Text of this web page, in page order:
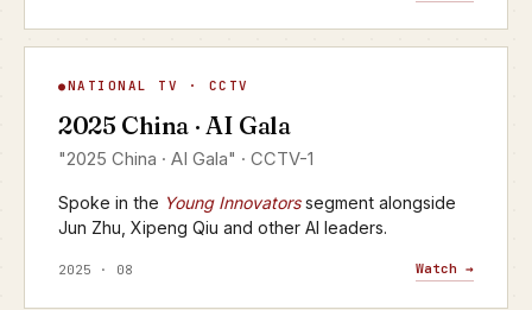
AI Gala
CCTV-1 · 2025
▶
NATIONAL TV · CCTV
2025 China · AI Gala
"2025 China · AI Gala" · CCTV-1
Spoke in the Young Innovatorssegment alongside
Jun Zhu, Xipeng Qiu and other AI leaders.
2025 · 08 Watch →